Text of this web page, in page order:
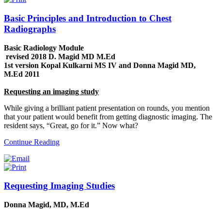
Basic Principles and Introduction to Chest
Radiographs
Basic Radiology Module
revised 2018 D. Magid MD M.Ed
1st version Kopal Kulkarni MS IV and Donna Magid MD,
M.Ed 2011
Requesting an imaging study
While giving a brilliant patient presentation on rounds, you mention
that your patient would benefit from getting diagnostic imaging. The
resident says, “Great, go for it.” Now what?
Continue Reading
Requesting Imaging Studies
Donna Magid, MD, M.Ed